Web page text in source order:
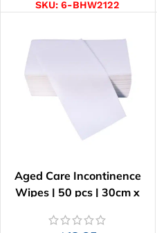
SKU:6-BHW2122
Aged Care Incontinence
Wipes | 50 pcs | 30cm x